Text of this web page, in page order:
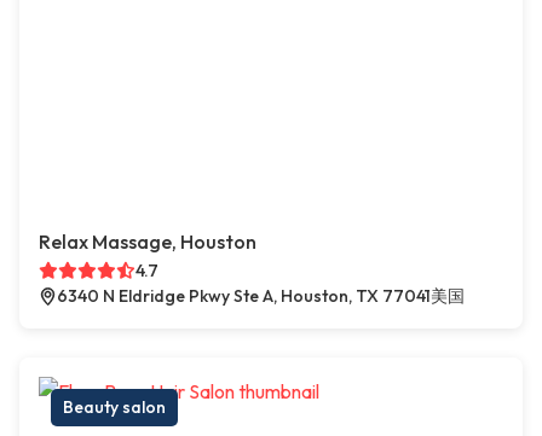
Relax Massage, Houston
4.7
6340 N Eldridge Pkwy Ste A, Houston, TX 77041美国
Beauty salon